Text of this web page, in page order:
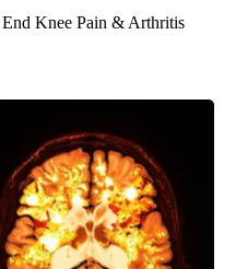
Knee Pain & Arthritis